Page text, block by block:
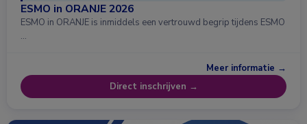
ESMO in ORANJE 2026
ESMO in ORANJE is inmiddels een vertrouwd begrip tijdens ESMO
…
Meer informatie →
Direct inschrijven →